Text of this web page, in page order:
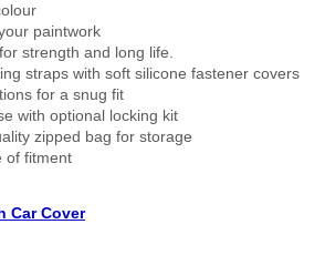
paintwork
strength and long life.
straps with soft silicone fastener covers
for a snug fit
with optional locking kit
zipped bag for storage
of fitment
Car Cover